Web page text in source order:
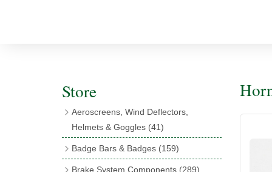
Store
Aeroscreens, Wind Deflectors,
Helmets & Goggles (41)
Aeroscreen Accessories(10)
Badge Bars & Badges (159)
Brake System Components (289)